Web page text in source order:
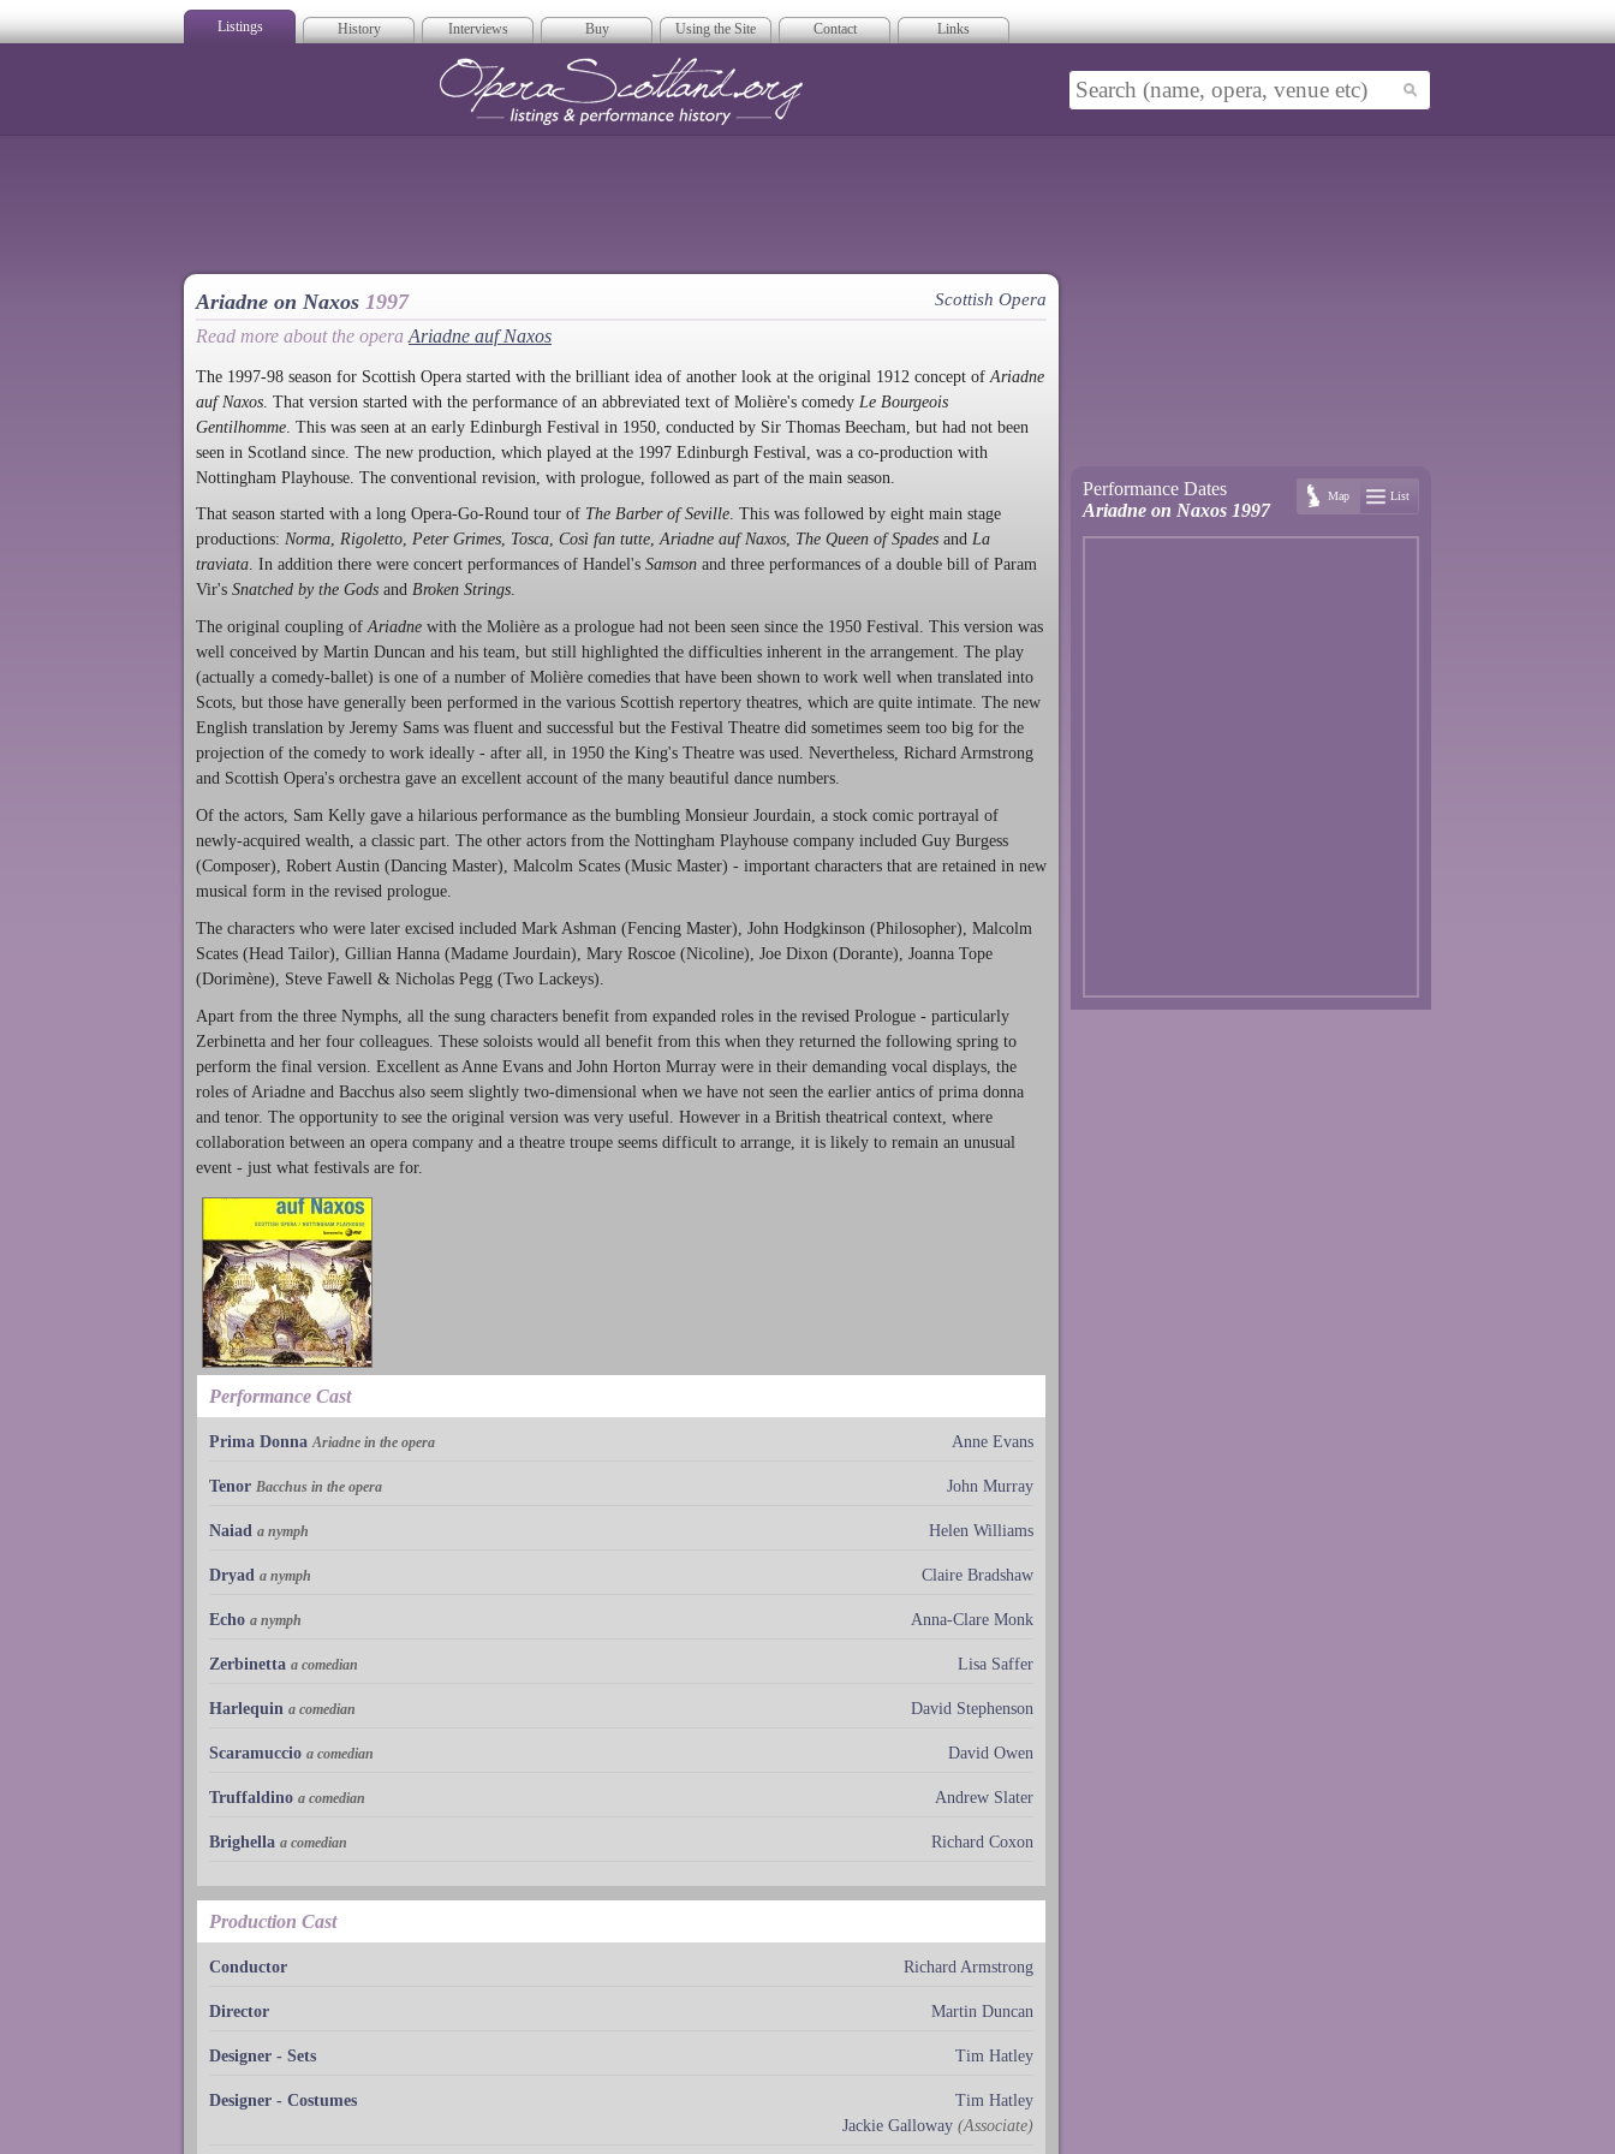
Listings History Interviews Buy Using the Site Contact Links
Ariadne on Naxos 1997 Scottish Opera
Read more about the opera Ariadne auf Naxos
The 1997-98 season for Scottish Opera started with the brilliant idea of another look at the original 1912 concept of Ariadne
auf Naxos . That version started with the performance of an abbreviated text of Molière's comedy Le Bourgeois
Gentilhomme . This was seen at an early Edinburgh Festival in 1950, conducted by Sir Thomas Beecham, but had not been
seen in Scotland since. The new production, which played at the 1997 Edinburgh Festival, was a co-production with
Nottingham Playhouse. The conventional revision, with prologue, followed as part of the main season.
That season started with a long Opera-Go-Round tour of The Barber of Seville. This was followed by eight main stage
productions: Norma, Rigoletto, Peter Grimes, Tosca, Così fan tutte,Ariadne auf Naxos, The Queen of Spades and La
traviata. In addition there were concert performances of Handel's Samson and three performances of a double bill of Param
Vir's Snatched by the Gods and Broken Strings.
The original coupling ofAriadne with the Molière as a prologue had not been seen since the 1950 Festival. This version was
well conceived by Martin Duncan and his team, but still highlighted the difficulties inherent in the arrangement. The play
(actually a comedy-ballet) is one of a number of Molière comedies that have been shown to work well when translated into
Scots, but those have generally been performed in the various Scottish repertory theatres, which are quite intimate. The new
English translation by Jeremy Sams was fluent and successful but the Festival Theatre did sometimes seem too big for the
projection of the comedy to work ideally - after all, in 1950 the King's Theatre was used. Nevertheless, Richard Armstrong
and Scottish Opera's orchestra gave an excellent account of the many beautiful dance numbers.
Of the actors, Sam Kelly gave a hilarious performance as the bumbling Monsieur Jourdain, a stock comic portrayal of
newly-acquired wealth, a classic part. The other actors from the Nottingham Playhouse company included Guy Burgess
(Composer), Robert Austin (Dancing Master), Malcolm Scates (Music Master) - important characters that are retained in new
musical form in the revised prologue.
The characters who were later excised included Mark Ashman (Fencing Master), John Hodgkinson (Philosopher), Malcolm
Scates (Head Tailor), Gillian Hanna (Madame Jourdain), Mary Roscoe (Nicoline), Joe Dixon (Dorante), Joanna Tope
(Dorimène), Steve Fawell & Nicholas Pegg (Two Lackeys).
Apart from the three Nymphs, all the sung characters benefit from expanded roles in the revised Prologue - particularly
Zerbinetta and her four colleagues. These soloists would all benefit from this when they returned the following spring to
perform the final version. Excellent as Anne Evans and John Horton Murray were in their demanding vocal displays, the
roles of Ariadne and Bacchus also seem slightly two-dimensional when we have not seen the earlier antics of prima donna
and tenor. The opportunity to see the original version was very useful. However in a British theatrical context, where
collaboration between an opera company and a theatre troupe seems difficult to arrange, it is likely to remain an unusual
event - just what festivals are for.
Performance Cast
Prima Donna Ariadne in the opera Anne Evans
Tenor Bacchus in the opera John Murray
Naiad a nymph Helen Williams
Dryad a nymph Claire Bradshaw
Echo a nymph Anna-Clare Monk
Zerbinetta a comedian Lisa Saffer
Harlequin a comedian David Stephenson
Scaramuccio a comedian David Owen
Truffaldino a comedian Andrew Slater
Brighella a comedian Richard Coxon
Production Cast
Conductor Richard Armstrong
Director Martin Duncan
Designer - Sets Tim Hatley
Designer - Costumes
Tim Hatley
Jackie Galloway (Associate)
Performance Dates
Ariadne on Naxos 1997
Map List